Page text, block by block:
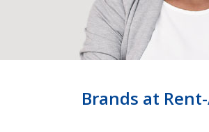
Brands at